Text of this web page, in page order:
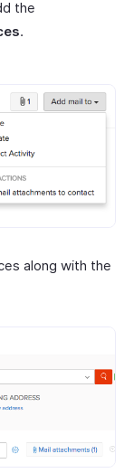
the
.
along with the